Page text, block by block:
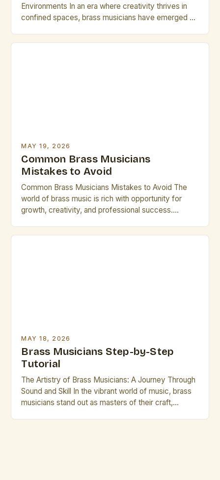
Environments In an era where creativity thrives in
confined spaces, brass musicians have emerged as
MAY 19, 2026
Common Brass Musicians
Mistakes to Avoid
Common Brass Musicians Mistakes to Avoid The
world of brass music is rich with opportunity for
growth, creativity, and professional success.
MAY 18, 2026
Brass Musicians Step-by-Step
Tutorial
The Artistry of Brass Musicians: A Journey Through
Sound and Skill In the vibrant world of music, brass
musicians stand out as masters of their craft,